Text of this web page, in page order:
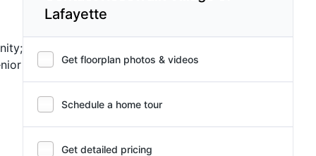
Lafayette
Get floorplan photos & videos
Schedule a home tour
Get detailed pricing